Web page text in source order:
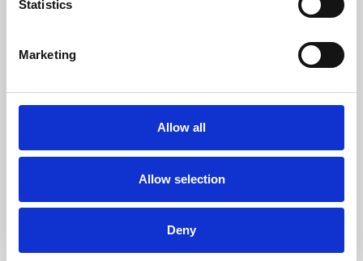
Statistics
Marketing
Allow all
Allow selection
Deny
Whether for pleasure, professional skills or education,
screenings make learning rewarding and fun.